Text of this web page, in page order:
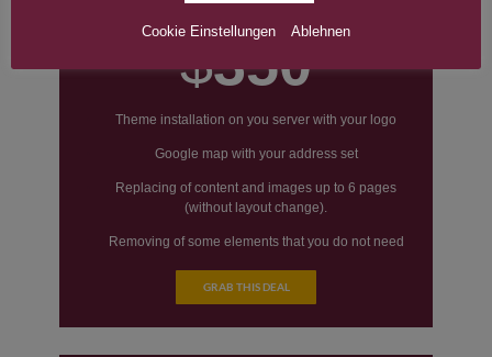
$350
Theme installation on you server with your logo
Google map with your address set
Replacing of content and images up to 6 pages
(without layout change).
Removing of some elements that you do not need
Social icons set (without changes theme layout)
Replacing of color scheme
GRAB THIS DEAL
Cookie Einstellungen Ablehnen